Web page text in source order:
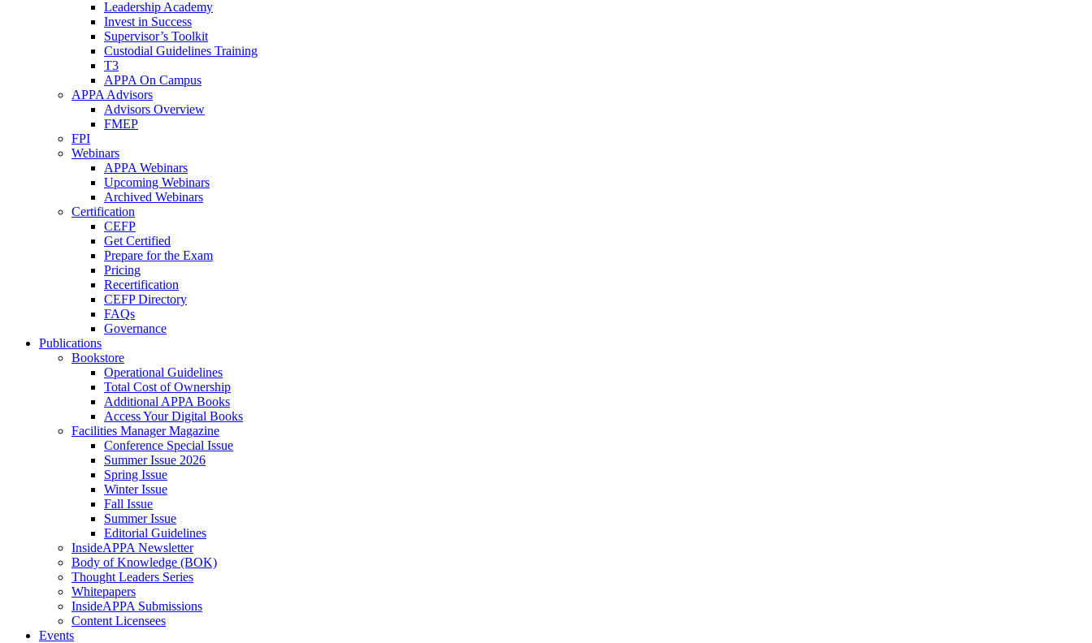
Leadership Academy
Invest in Success
Supervisor’s Toolkit
Custodial Guidelines Training
T3
APPA On Campus
APPA Advisors
Advisors Overview
FMEP
FPI
Webinars
APPA Webinars
Upcoming Webinars
Archived Webinars
Certification
CEFP
Get Certified
Prepare for the Exam
Pricing
Recertification
CEFP Directory
FAQs
Governance
Publications
Bookstore
Operational Guidelines
Total Cost of Ownership
Additional APPA Books
Access Your Digital Books
Facilities Manager Magazine
Conference Special Issue
Summer Issue 2026
Spring Issue
Winter Issue
Fall Issue
Summer Issue
Editorial Guidelines
InsideAPPA Newsletter
Body of Knowledge (BOK)
Thought Leaders Series
Whitepapers
InsideAPPA Submissions
Content Licensees
Events